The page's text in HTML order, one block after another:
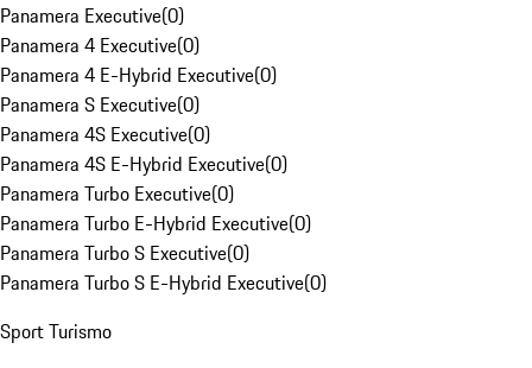
Panamera Executive(0)
Panamera 4 Executive(0)
Panamera 4 E-Hybrid Executive(0)
Panamera S Executive(0)
Panamera 4S Executive(0)
Panamera 4S E-Hybrid Executive(0)
Panamera Turbo Executive(0)
Panamera Turbo E-Hybrid Executive(0)
Panamera Turbo S Executive(0)
Panamera Turbo S E-Hybrid Executive(0)
Sport Turismo